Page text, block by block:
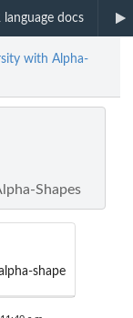
language docs
with Alpha-
Shapes
shape